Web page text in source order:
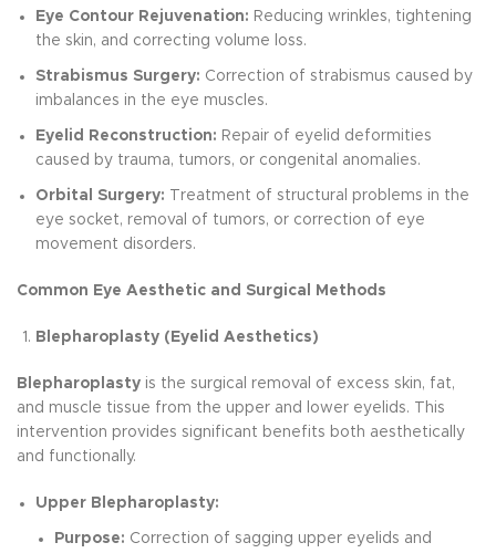
Eye Contour Rejuvenation: Reducing wrinkles, tightening
the skin, and correcting volume loss.
Strabismus Surgery: Correction of strabismus caused by
imbalances in the eye muscles.
Eyelid Reconstruction: Repair of eyelid deformities
caused by trauma, tumors, or congenital anomalies.
Orbital Surgery: Treatment of structural problems in the
eye socket, removal of tumors, or correction of eye
movement disorders.
Common Eye Aesthetic and Surgical Methods
Blepharoplasty (Eyelid Aesthetics)
Blepharoplasty is the surgical removal of excess skin, fat,
and muscle tissue from the upper and lower eyelids. This
intervention provides significant benefits both aesthetically
and functionally.
Upper Blepharoplasty:
Purpose: Correction of sagging upper eyelids and